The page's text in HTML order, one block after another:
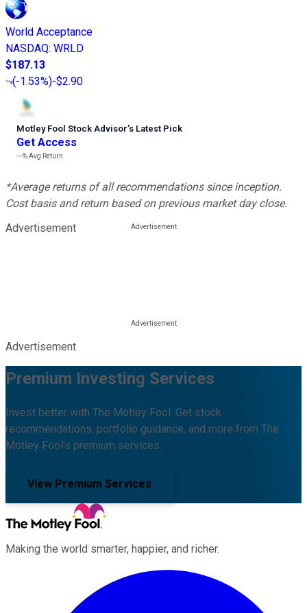
World Acceptance
NASDAQ: WRLD
$187.13
(-1.53%)-$2.90
Motley Fool Stock Advisor’s Latest Pick
Get Access
---%Avg Return
*Average returns of all recommendations since inception.
Cost basis and return based on previous market day close.
Advertisement
Advertisement
Premium Investing Services
Invest better with The Motley Fool. Get stock
recommendations, portfolio guidance, and more from The
Motley Fool's premium services.
View Premium Services
Making the world smarter, happier, and richer.